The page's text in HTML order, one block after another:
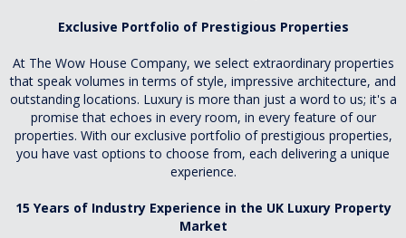
Exclusive Portfolio of Prestigious Properties
At The Wow House Company, we select extraordinary properties
that speak volumes in terms of style, impressive architecture, and
outstanding locations. Luxury is more than just a word to us; it's a
promise that echoes in every room, in every feature of our
properties. With our exclusive portfolio of prestigious properties,
you have vast options to choose from, each delivering a unique
experience.
15 Years of Industry Experience in the UK Luxury Property
Market